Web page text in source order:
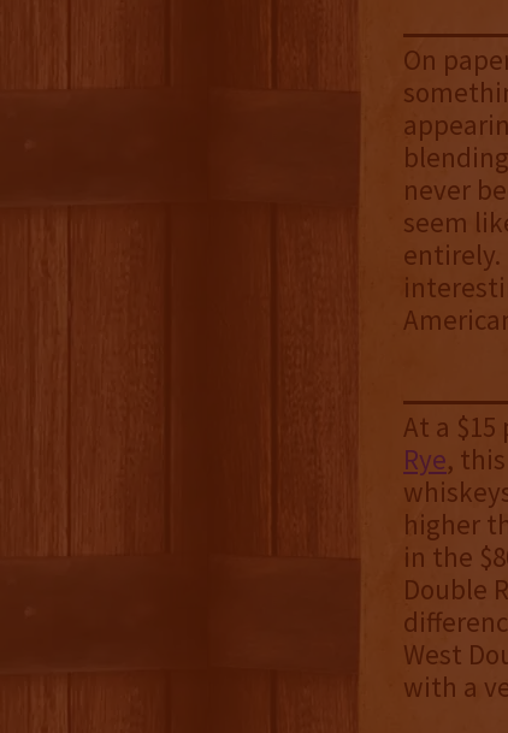
On
never
seem
entirely.
At a $15
Rye,
higher
in the
Double
West
with a